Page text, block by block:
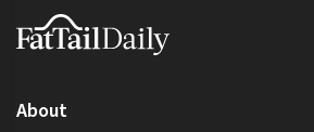
Footer
About